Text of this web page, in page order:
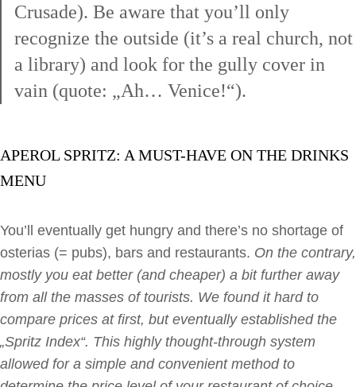
Crusade). Be aware that you’ll only
recognize the outside (it’s a real church, not
a library) and look for the gully cover in
vain (quote: „Ah… Venice!“).
APEROL SPRITZ: A MUST-HAVE ON THE DRINKS
MENU
You’ll eventually get hungry and there’s no shortage of
osterias (= pubs), bars and restaurants. On the contrary,
mostly you eat better (and cheaper) a bit further away
from all the masses of tourists. We found it hard to
compare prices at first, but eventually established the
„Spritz Index“. This highly thought-through system
allowed for a simple and convenient method to